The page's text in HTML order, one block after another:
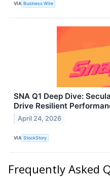
VIA Business Wire
SNA Q1 Deep Dive:
Drive Resilient
April 24, 2026
VIA StockStory
Frequently Asked